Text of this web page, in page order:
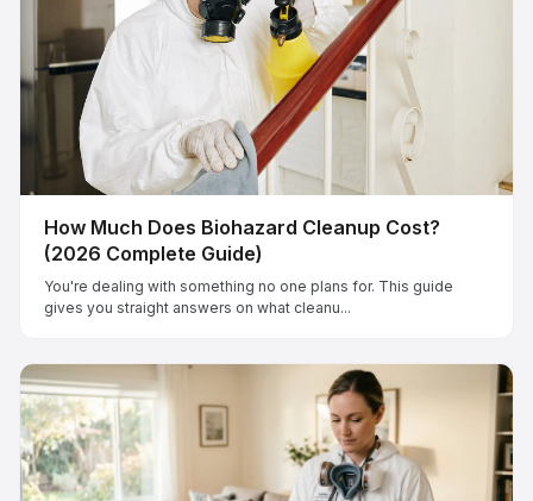
How Much Does Biohazard Cleanup Cost?
(2026 Complete Guide)
You're dealing with something no one plans for. This guide
gives you straight answers on what cleanu...